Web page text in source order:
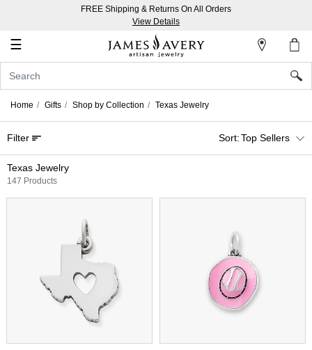
FREE Shipping & Returns On All Orders
View Details
☰
Account
In
Create
an
Account
Home Gifts Shop by Collection Texas Jewelry
Texas Jewelry
147 Products
Filter Top Sellers